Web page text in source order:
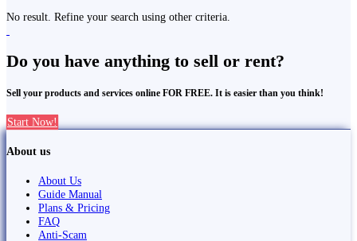
No result. Refine your search using other criteria.
Do you have anything to sell or rent?
Sell your products and services online FOR FREE. It is easier than you think!
Start Now!
About us
About Us
Guide Manual
Plans & Pricing
FAQ
Anti-Scam